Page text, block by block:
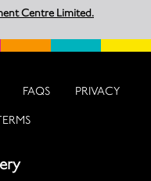
Centre Limited.
FAQS PRIVACY